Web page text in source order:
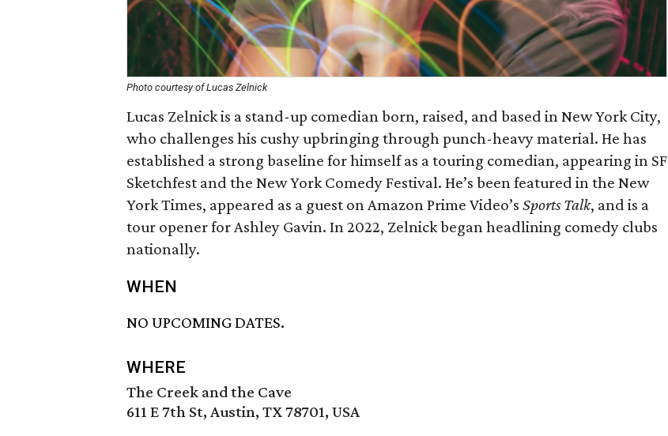
Photo courtesy of Lucas Zelnick
Lucas Zelnick is a stand-up comedian born, raised, and based in New York City,
who challenges his cushy upbringing through punch-heavy material. He has
established a strong baseline for himself as a touring comedian, appearing in SF
Sketchfest and the New York Comedy Festival. He’s been featured in the New
York Times, appeared as a guest on Amazon Prime Video’s Sports Talk, and is a
tour opener for Ashley Gavin. In 2022, Zelnick began headlining comedy clubs
nationally.
WHEN
NO UPCOMING DATES.
WHERE
The Creek and the Cave
611 E 7th St, Austin, TX 78701, USA